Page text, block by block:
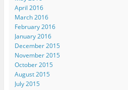
April 2016
March 2016
February 2016
January 2016
December 2015
November 2015
October 2015
August 2015
July 2015